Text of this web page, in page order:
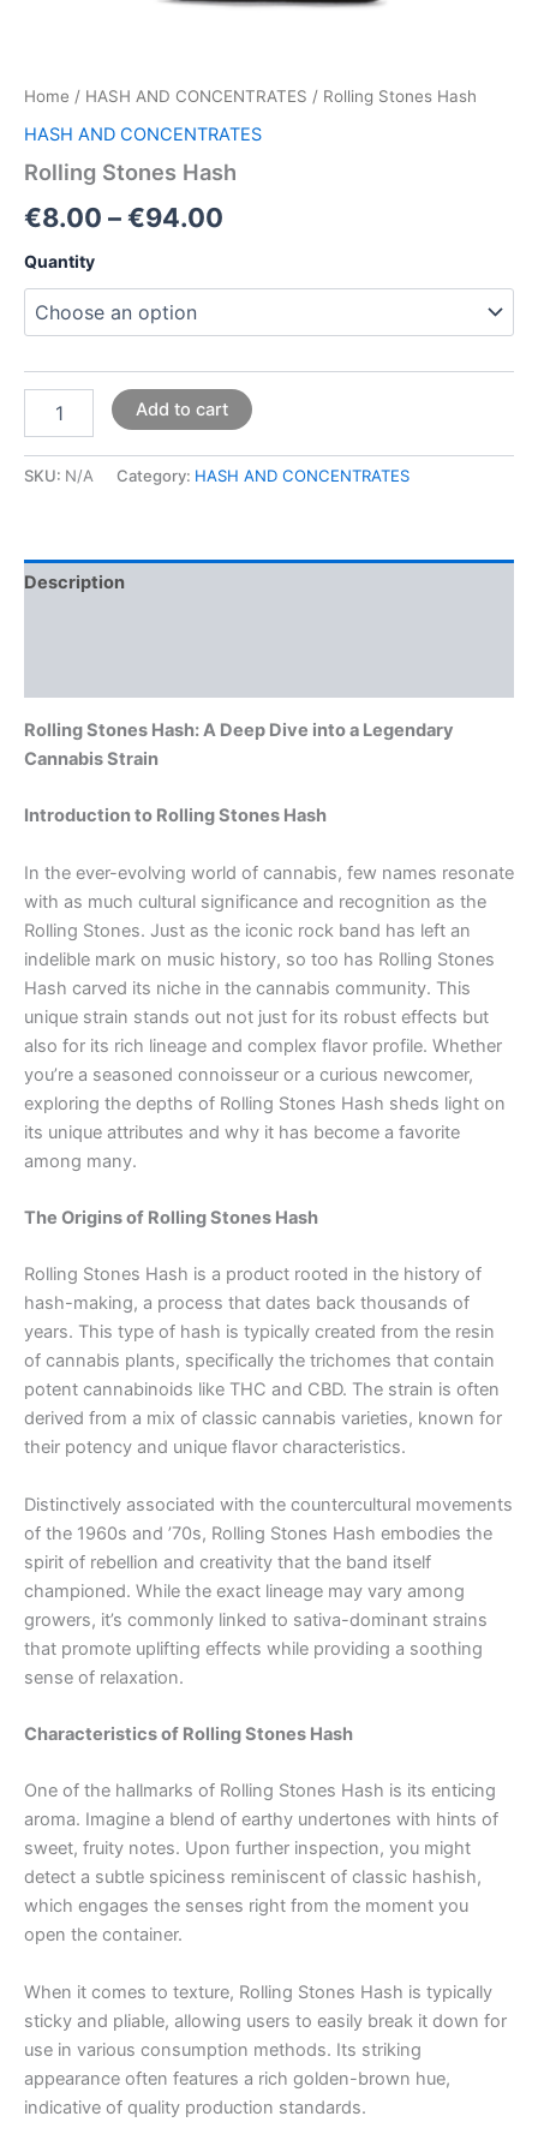
Home / HASH AND CONCENTRATES / Rolling Stones Hash
HASH AND CONCENTRATES
Rolling Stones Hash
€8.00 –€94.00
Quantity
Add to cart
SKU: N/A Category: HASH AND CONCENTRATES
Description
Rolling Stones Hash: A Deep Dive into a Legendary
Cannabis Strain
Introduction to Rolling Stones Hash
In the ever-evolving world of cannabis, few names resonate
with as much cultural significance and recognition as the
Rolling Stones. Just as the iconic rock band has left an
indelible mark on music history, so too has Rolling Stones
Hash carved its niche in the cannabis community. This
unique strain stands out not just for its robust effects but
also for its rich lineage and complex flavor profile. Whether
you’re a seasoned connoisseur or a curious newcomer,
exploring the depths of Rolling Stones Hash sheds light on
its unique attributes and why it has become a favorite
among many.
The Origins of Rolling Stones Hash
Rolling Stones Hash is a product rooted in the history of
hash-making, a process that dates back thousands of
years. This type of hash is typically created from the resin
of cannabis plants, specifically the trichomes that contain
potent cannabinoids like THC and CBD. The strain is often
derived from a mix of classic cannabis varieties, known for
their potency and unique flavor characteristics.
Distinctively associated with the countercultural movements
of the 1960s and ’70s, Rolling Stones Hash embodies the
spirit of rebellion and creativity that the band itself
championed. While the exact lineage may vary among
growers, it’s commonly linked to sativa-dominant strains
that promote uplifting effects while providing a soothing
sense of relaxation.
Characteristics of Rolling Stones Hash
One of the hallmarks of Rolling Stones Hash is its enticing
aroma. Imagine a blend of earthy undertones with hints of
sweet, fruity notes. Upon further inspection, you might
detect a subtle spiciness reminiscent of classic hashish,
which engages the senses right from the moment you
open the container.
When it comes to texture, Rolling Stones Hash is typically
sticky and pliable, allowing users to easily break it down for
use in various consumption methods. Its striking
appearance often features a rich golden-brown hue,
indicative of quality production standards.